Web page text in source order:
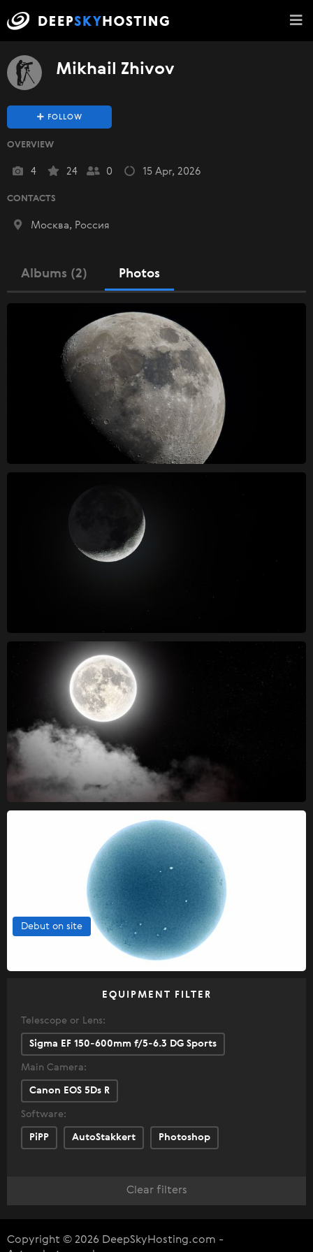
Mikhail Zhivov
FOLLOW
OVERVIEW
4 24 0 15 Apr, 2026
CONTACTS
Москва, Россия
Albums (2) Photos
Debut on site
EQUIPMENT FILTER
Telescope or Lens:
Sigma EF 150-600mm f/5-6.3 DG Sports
Main Camera:
Canon EOS 5Ds R
Software:
PiPP AutoStakkert Photoshop
Clear filters
Copyright © 2026 DeepSkyHosting.com -